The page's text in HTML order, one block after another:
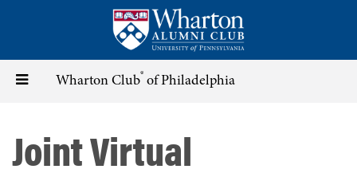
content
Toggle Wharton Club® of Philadelphia
Joint Virtual